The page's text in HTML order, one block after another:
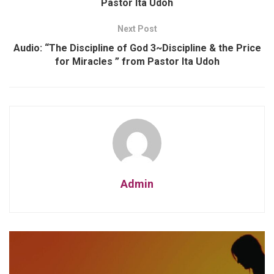
Pastor Ita Udoh
Next Post
Audio: “The Discipline of God 3~Discipline & the Price
for Miracles ” from Pastor Ita Udoh
Admin